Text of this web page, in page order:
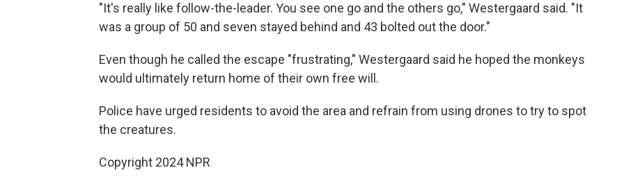
"It's really like follow-the-leader. You see one go and the others go," Westergaard said. "It
was a group of 50 and seven stayed behind and 43 bolted out the door."
Even though he called the escape "frustrating," Westergaard said he hoped the monkeys
would ultimately return home of their own free will.
Police have urged residents to avoid the area and refrain from using drones to try to spot
the creatures.
Copyright 2024 NPR